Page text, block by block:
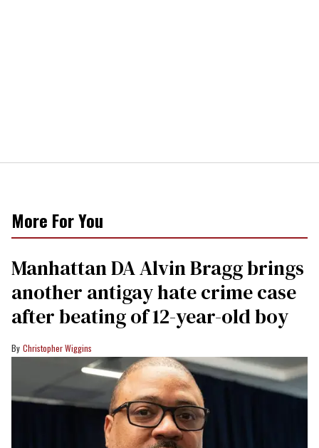
More For You
Manhattan DA Alvin Bragg brings
another antigay hate crime case
after beating of 12-year-old boy
Christopher Wiggins